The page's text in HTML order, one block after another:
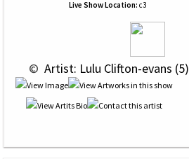
Live Show Location: c3
© Artist: Lulu Clifton-evans (5)